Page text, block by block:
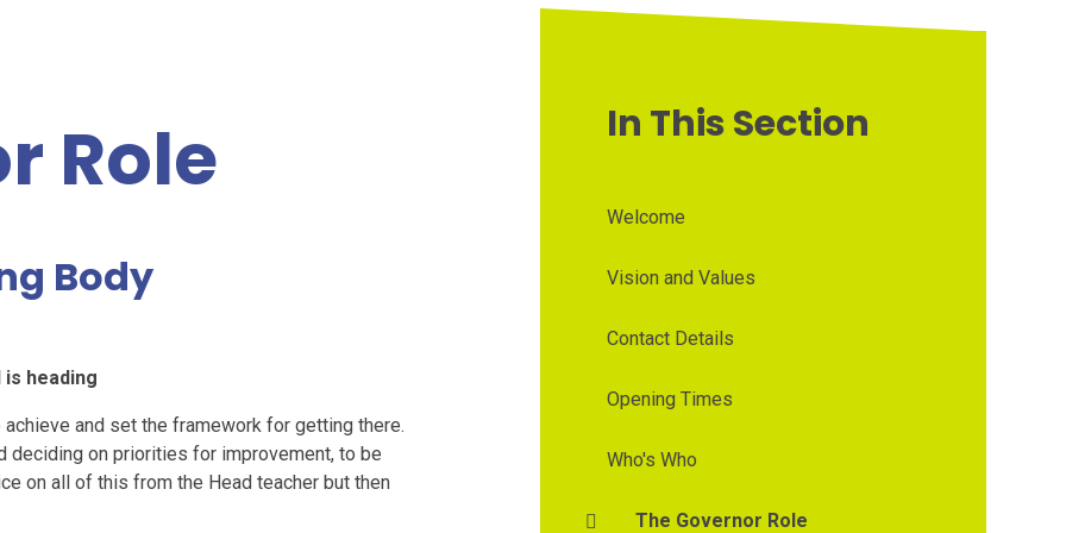
Role
Body
heading
and set the framework for getting there.
deciding on priorities for improvement, to be
on all of this from the Head teacher but then
In This Section
Welcome
Vision and Values
Contact Details
Opening Times
Who's Who
The Governor Role